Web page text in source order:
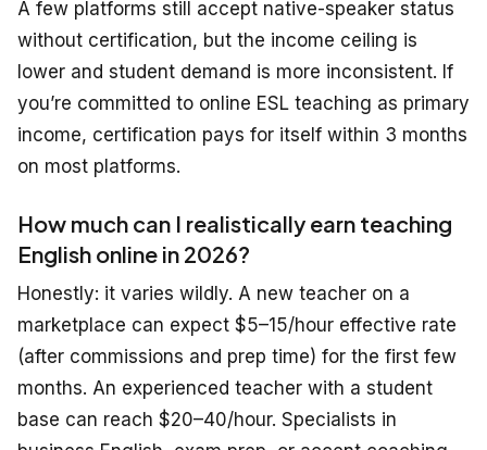
A few platforms still accept native-speaker status
without certification, but the income ceiling is
lower and student demand is more inconsistent. If
you’re committed to online ESL teaching as primary
income, certification pays for itself within 3 months
on most platforms.
How much can I realistically earn teaching
English online in 2026?
Honestly: it varies wildly. A new teacher on a
marketplace can expect $5–15/hour effective rate
(after commissions and prep time) for the first few
months. An experienced teacher with a student
base can reach $20–40/hour. Specialists in